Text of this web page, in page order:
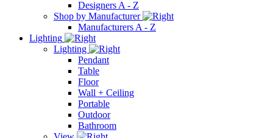
Designers A - Z
Shop by Manufacturer
Manufacturers A - Z
Lighting
Lighting
Pendant
Table
Floor
Wall + Ceiling
Portable
Outdoor
Bathroom